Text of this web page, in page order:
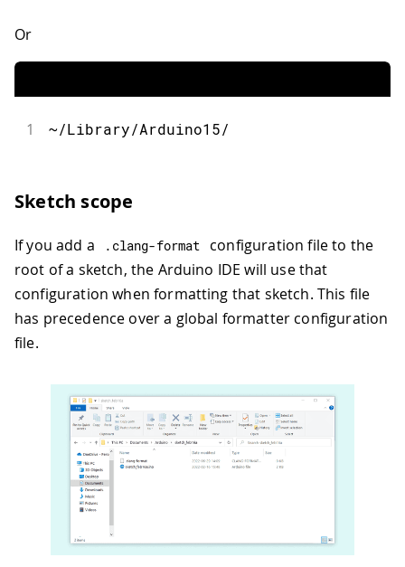
Or
1 ~/Library/Arduino15/
Sketch scope
If you add a . clang-format
configuration file to the
root of a sketch, the Arduino IDE will use that
configuration when formatting that sketch. This file
has precedence over a global formatter configuration
file.